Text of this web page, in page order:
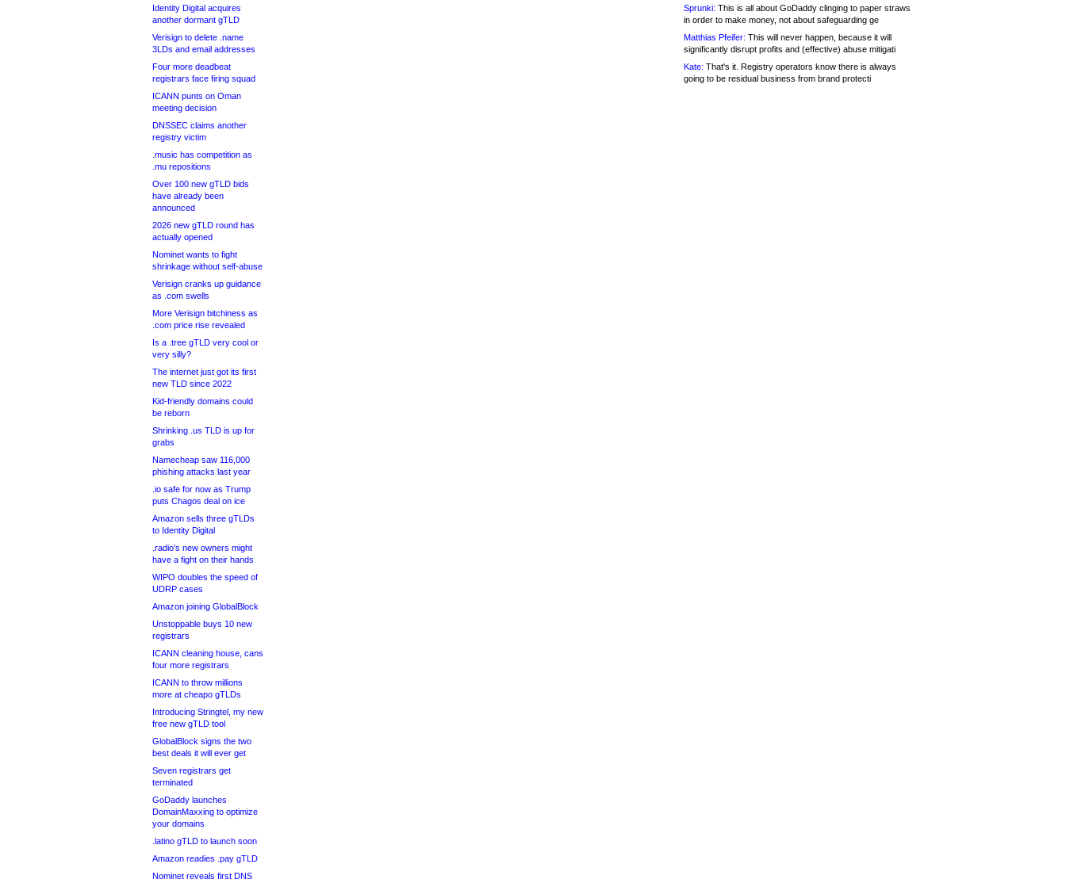
Identity Digital acquires
another dormant gTLD
Verisign to delete .name
3LDs and email addresses
Four more deadbeat
registrars face firing squad
ICANN punts on Oman
meeting decision
DNSSEC claims another
registry victim
.music has competition as
.mu repositions
Over 100 new gTLD bids
have already been
announced
2026 new gTLD round has
actually opened
Nominet wants to fight
shrinkage without self-abuse
Verisign cranks up guidance
as .com swells
More Verisign bitchiness as
.com price rise revealed
Is a .tree gTLD very cool or
very silly?
The internet just got its first
new TLD since 2022
Kid-friendly domains could
be reborn
Shrinking .us TLD is up for
grabs
Namecheap saw 116,000
phishing attacks last year
.io safe for now as Trump
puts Chagos deal on ice
Amazon sells three gTLDs
to Identity Digital
.radio’s new owners might
have a fight on their hands
WIPO doubles the speed of
UDRP cases
Amazon joining GlobalBlock
Unstoppable buys 10 new
registrars
ICANN cleaning house, cans
four more registrars
ICANN to throw millions
more at cheapo gTLDs
Introducing Stringtel, my new
free new gTLD tool
GlobalBlock signs the two
best deals it will ever get
Seven registrars get
terminated
GoDaddy launches
DomainMaxxing to optimize
your domains
.latino gTLD to launch soon
Amazon readies .pay gTLD
Nominet reveals first DNS
Sprunki: This is all about GoDaddy clinging to paper straws
in order to make money, not about safeguarding ge
Matthias Pfeifer: This will never happen, because it will
significantly disrupt profits and (effective) abuse mitigati
Kate: That's it. Registry operators know there is always
going to be residual business from brand protecti